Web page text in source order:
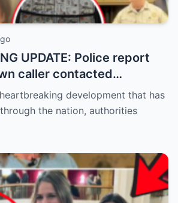
UPDATE: Police report
caller contacted
at dawn, claiming to be
Nancy Guthrie, 84, for
development that has
the nation, authorities